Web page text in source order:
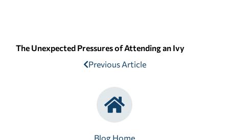
The Unexpected Pressures of Attending an Ivy
Previous Article
Blog Home